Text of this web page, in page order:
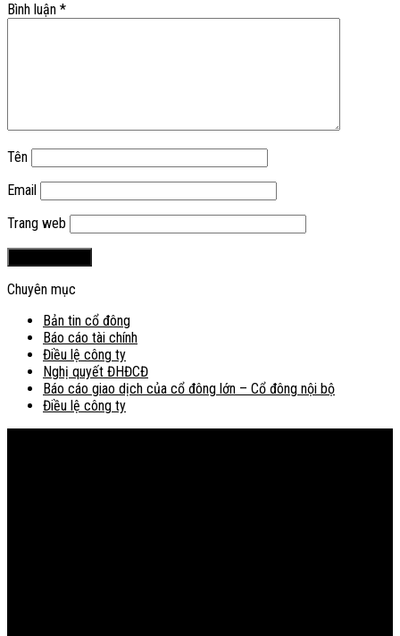
Bình luận *
Tên
Email
Trang web
Chuyên mục
Bản tin cổ đông
Báo cáo tài chính
Điều lệ công ty
Nghị quyết ĐHĐCĐ
Báo cáo giao dịch của cổ đông lớn – Cổ đông nội bộ
Điều lệ công ty